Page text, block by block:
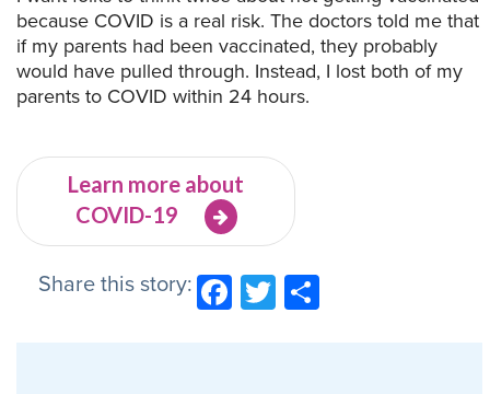
because COVID is a real risk. The doctors told me that
if my parents had been vaccinated, they probably
would have pulled through. Instead, I lost both of my
parents to COVID within 24 hours.
Learn more about
COVID-19
Share this story: Facebook
Twitter